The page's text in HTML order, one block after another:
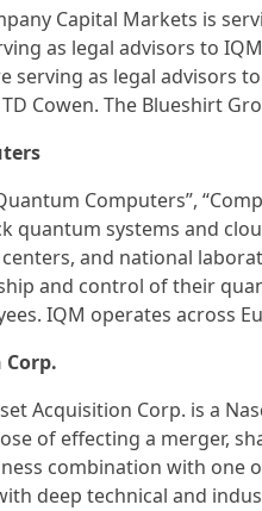
Capital Markets is
as legal advisors to
serving as legal advisors
TD Cowen. The Blueshirt
Computers”,
quantum systems and
and national
and control of their
IQM operates across
Acquisition Corp. is a
of effecting a merger,
combination with one
deep technical and